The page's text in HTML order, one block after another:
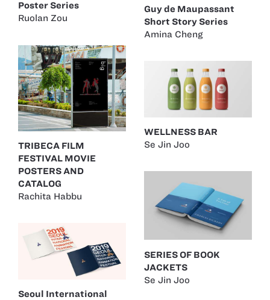
Poster Series
Ruolan Zou
Guy de Maupassant
Short Story Series
Amina Cheng
TRIBECA FILM
FESTIVAL MOVIE
POSTERS AND
CATALOG
Rachita Habbu
WELLNESS BAR
Se Jin Joo
SERIES OF BOOK
JACKETS
Se Jin Joo
Seoul International